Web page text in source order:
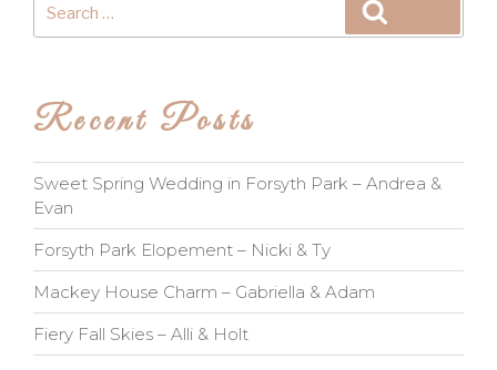
for:
Recent Posts
Sweet Spring Wedding in Forsyth Park – Andrea &
Evan
Forsyth Park Elopement – Nicki & Ty
Mackey House Charm – Gabriella & Adam
Fiery Fall Skies – Alli & Holt